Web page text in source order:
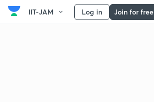
IIT-JAM Log in Join for free